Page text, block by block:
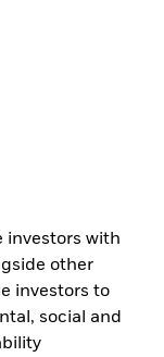
investors with
other
investors to
social and